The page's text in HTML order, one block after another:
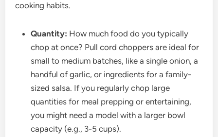
cooking habits.
Quantity: How much food do you typically
chop at once? Pull cord choppers are ideal for
small to medium batches, like a single onion, a
handful of garlic, or ingredients for a family-
sized salsa. If you regularly chop large
quantities for meal prepping or entertaining,
you might need a model with a larger bowl
capacity (e.g., 3-5 cups).